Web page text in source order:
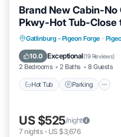
Brand New Cabin-
Pkwy-Hot Tub-Close
Gatlinburg - Pigeon Forge ·
10.0 Exceptional(19 Reviews)
2 Bedrooms 2 Baths 8 Guests
Hot Tub Parking
Hot Tub
Balcony/Terrace
US $525/night
7 nights- US $3,676